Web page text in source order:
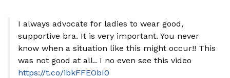
I always advocate for ladies to wear good,
supportive bra. It is very important. You never
know when a situation like this might occur!! This
was not good at all.. I no even see this video
https://t.co/ibkFFEObI0